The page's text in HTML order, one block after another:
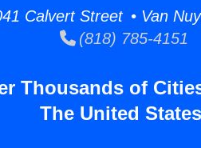
Calvert Street • Van
(818) 785-4151
Thousands of
The United